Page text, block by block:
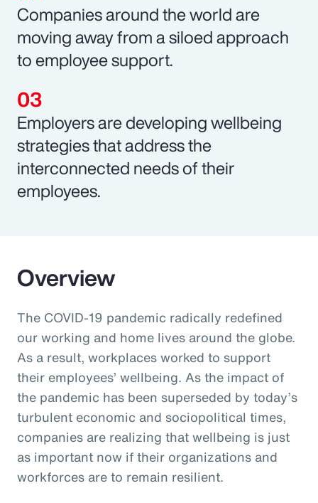
Companies around the world are
moving away from a siloed approach
to employee support.
Employers are developing wellbeing
strategies that address the
interconnected needs of their
employees.
Overview
The COVID-19 pandemic radically redefined
our working and home lives around the globe.
As a result, workplaces worked to support
their employees’ wellbeing. As the impact of
the pandemic has been superseded by today’s
turbulent economic and sociopolitical times,
companies are realizing that wellbeing is just
as important now if their organizations and
workforces are to remain resilient.